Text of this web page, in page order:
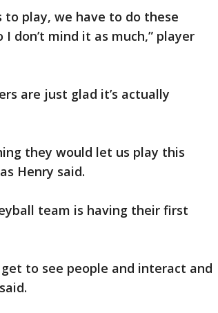
play, we have to do these
don’t mind it as much,” player
are just glad it’s actually
they would let us play this
Henry said.
team is having their first
to see people and interact and